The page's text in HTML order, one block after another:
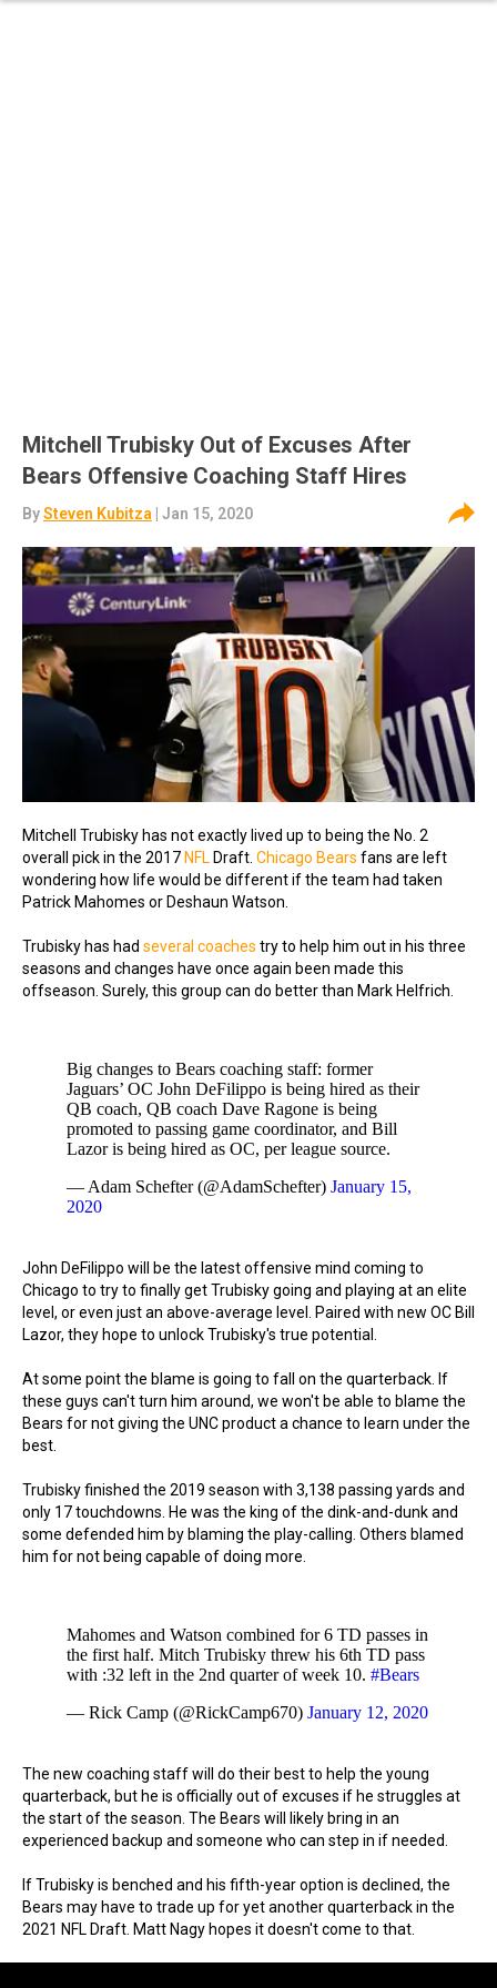
Mitchell Trubisky Out of Excuses After
Bears Offensive Coaching Staff Hires
BySteven Kubitza | Jan 15, 2020
Mitchell Trubisky has not exactly lived up to being the No. 2
overall pick in the 2017NFL Draft. Chicago Bears fans are left
wondering how life would be different if the team had taken
Patrick Mahomes or Deshaun Watson.
Trubisky has had several coaches try to help him out in his three
seasons and changes have once again been made this
offseason. Surely, this group can do better than Mark Helfrich.
Big changes to Bears coaching staff: former
Jaguars’ OC John DeFilippo is being hired as their
QB coach, QB coach Dave Ragone is being
promoted to passing game coordinator, and Bill
Lazor is being hired as OC, per league source.
— Adam Schefter (@AdamSchefter) January 15,
2020
John DeFilippo will be the latest offensive mind coming to
Chicago to try to finally get Trubisky going and playing at an elite
level, or even just an above-average level. Paired with new OC Bill
Lazor, they hope to unlock Trubisky's true potential.
At some point the blame is going to fall on the quarterback. If
these guys can't turn him around, we won't be able to blame the
Bears for not giving the UNC product a chance to learn under the
best.
Trubisky finished the 2019 season with 3,138 passing yards and
only 17 touchdowns. He was the king of the dink-and-dunk and
some defended him by blaming the play-calling. Others blamed
him for not being capable of doing more.
Mahomes and Watson combined for 6 TD passes in
the first half. Mitch Trubisky threw his 6th TD pass
with :32 left in the 2nd quarter of week 10. #Bears
— Rick Camp (@RickCamp670) January 12, 2020
The new coaching staff will do their best to help the young
quarterback, but he is officially out of excuses if he struggles at
the start of the season. The Bears will likely bring in an
experienced backup and someone who can step in if needed.
If Trubisky is benched and his fifth-year option is declined, the
Bears may have to trade up for yet another quarterback in the
2021 NFL Draft. Matt Nagy hopes it doesn't come to that.